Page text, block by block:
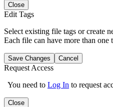
Close
Edit Tags
Select existing file tags or create
Each file can have more than one
Save Changes Cancel
Request Access
You need to Log In to request
Close